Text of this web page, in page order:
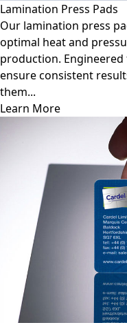
Lamination Press Pads
Our lamination press
optimal heat and
production.
ensure consistent
them...
Learn More